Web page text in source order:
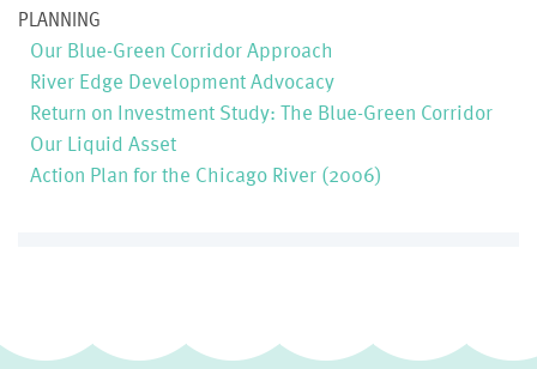
PLANNING
Our Blue-Green Corridor Approach
River Edge Development Advocacy
Return on Investment Study: The Blue-Green Corridor
Our Liquid Asset
Action Plan for the Chicago River (2006)